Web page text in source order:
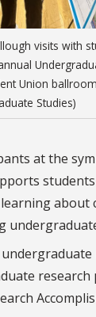
visits with
Union
Studies)
at the
about
research